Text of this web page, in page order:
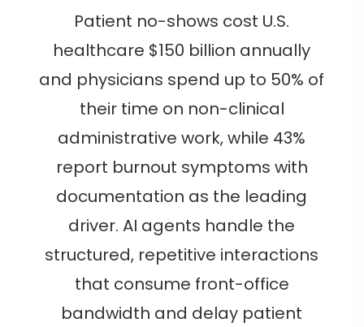
Patient no-shows cost U.S.
healthcare $150 billion annually
and physicians spend up to 50% of
their time on non-clinical
administrative work, while 43%
report burnout symptoms with
documentation as the leading
driver. AI agents handle the
structured, repetitive interactions
that consume front-office
bandwidth and delay patient